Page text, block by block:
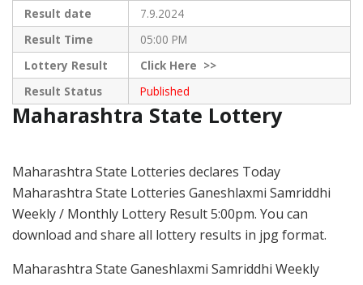
Result date
7.9.2024
Result Time
05:00 PM
Lottery Result
ClickHere >>
Result Status
Published
Maharashtra State Lottery
Maharashtra State Lotteries declares Today
Maharashtra State Lotteries Ganeshlaxmi Samriddhi
Weekly / Monthly Lottery Result 5:00pm. You can
download and share all lottery results in jpg format.
Maharashtra State Ganeshlaxmi Samriddhi Weekly